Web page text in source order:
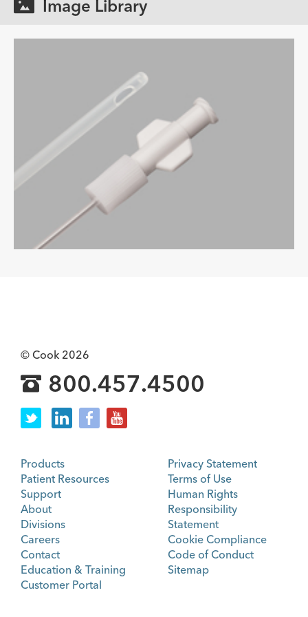
Image Library
© Cook 2026
800.457.4500
Products
Patient Resources
Support
About
Divisions
Careers
Contact
Education & Training
Customer Portal
Privacy Statement
Terms of Use
Human Rights
Responsibility
Statement
Cookie Compliance
Code of Conduct
Sitemap